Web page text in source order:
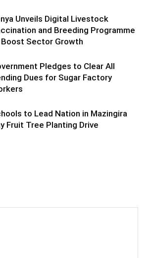
Unveils Digital Livestock
and Breeding Programme
Sector Growth
Pledges to Clear All
Dues for Sugar Factory
to Lead Nation in Mazingira
Fruit Tree Planting Drive